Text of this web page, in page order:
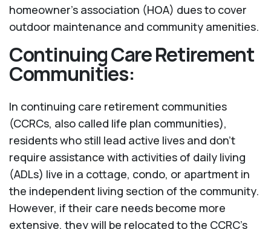
homeowner’s association (HOA) dues to cover
outdoor maintenance and community amenities.
Continuing Care Retirement
Communities:
In continuing care retirement communities
(CCRCs, also called life plan communities),
residents who still lead active lives and don’t
require assistance with activities of daily living
(ADLs) live in a cottage, condo, or apartment in
the independent living section of the community.
However, if their care needs become more
extensive, they will be relocated to the CCRC’s